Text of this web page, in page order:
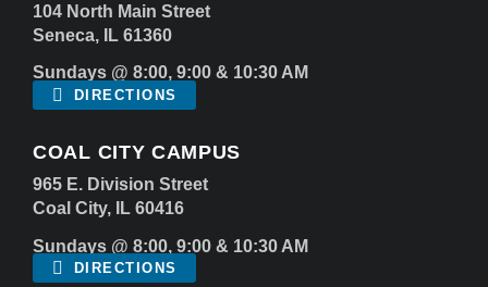
104 North Main Street
Seneca, IL 61360
Sundays @ 8:00, 9:00 & 10:30 AM
DIRECTIONS
COAL CITY CAMPUS
965 E. Division Street
Coal City, IL 60416
Sundays @ 8:00, 9:00 & 10:30 AM
DIRECTIONS